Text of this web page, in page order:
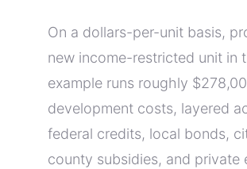
On a dollars-per-unit basis,
new income-restricted unit in
example runs roughly
development costs, layered
federal credits, local bonds,
county subsidies, and private